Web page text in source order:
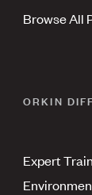
Browse All
ORKIN
Expert